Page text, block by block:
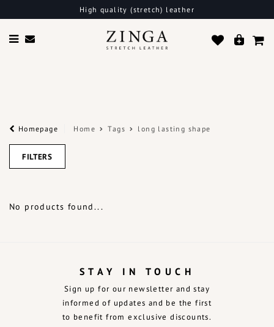
High quality (stretch) leather
Homepage Home Tags long lasting shape
FILTERS
No products found...
STAY IN TOUCH
Sign up for our newsletter and stay
informed of updates and be the first
to benefit from exclusive discounts.